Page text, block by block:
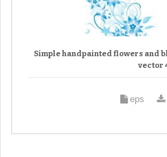
Simple handpainted flowers and
vector
eps